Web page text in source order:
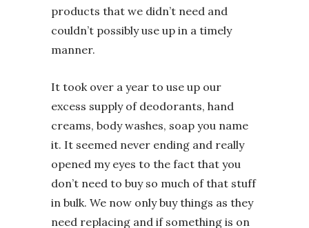
products that we didn’t need and
couldn’t possibly use up in a timely
manner.
It took over a year to use up our
excess supply of deodorants, hand
creams, body washes, soap you name
it. It seemed never ending and really
opened my eyes to the fact that you
don’t need to buy so much of that stuff
in bulk. We now only buy things as they
need replacing and if something is on